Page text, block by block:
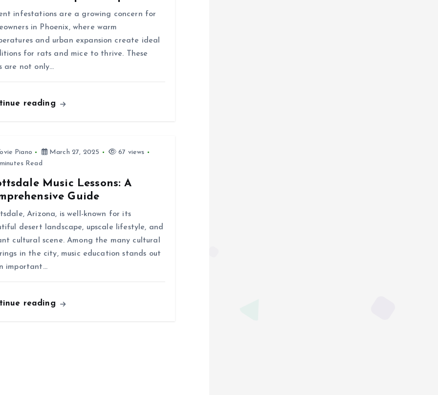
infestations are a growing concern for
in Phoenix, where warm
and urban expansion create ideal
for rats and mice to thrive. These
are not only…
reading
Piano March 27, 2025
67 views
Read
Music Lessons: A
Guide
Arizona, is well-known for its
desert landscape, upscale lifestyle, and
cultural scene. Among the many cultural
in the city, music education stands out
important…
reading